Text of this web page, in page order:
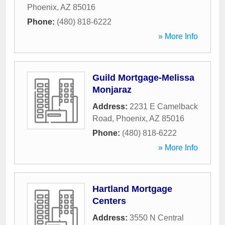
Phoenix, AZ 85016
Phone: (480) 818-6222
» More Info
Guild Mortgage-Melissa
Monjaraz
Address: 2231 E Camelback
Road, Phoenix, AZ 85016
Phone: (480) 818-6222
» More Info
Hartland Mortgage
Centers
Address: 3550 N Central